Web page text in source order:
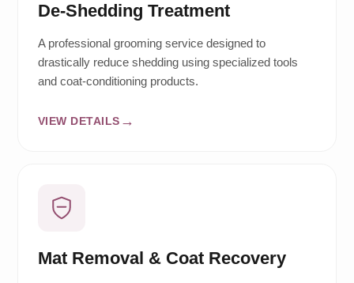
De-Shedding Treatment
A professional grooming service designed to
drastically reduce shedding using specialized tools
and coat-conditioning products.
VIEW DETAILS
Mat Removal & Coat Recovery